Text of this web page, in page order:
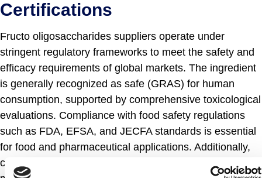
Certifications
Fructo oligosaccharides suppliers operate under
stringent regulatory frameworks to meet the safety and
efficacy requirements of global markets. The ingredient
is generally recognized as safe (GRAS) for human
consumption, supported by comprehensive toxicological
evaluations. Compliance with food safety regulations
such as FDA, EFSA, and JECFA standards is essential
for food and pharmaceutical applications. Additionally,
certifications including ISO 9001 for quality